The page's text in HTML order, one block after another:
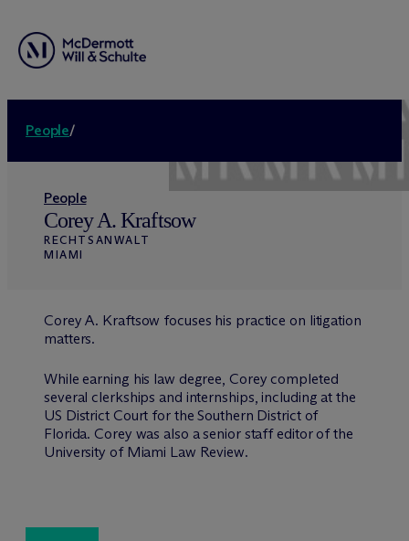
People/
People
Corey A. Kraftsow
RECHTSANWALT
MIAMI
Corey A. Kraftsow focuses his practice on litigation
matters.
While earning his law degree, Corey completed
several clerkships and internships, including at the
US District Court for the Southern District of
Florida. Corey was also a senior staff editor of the
University of Miami Law Review.